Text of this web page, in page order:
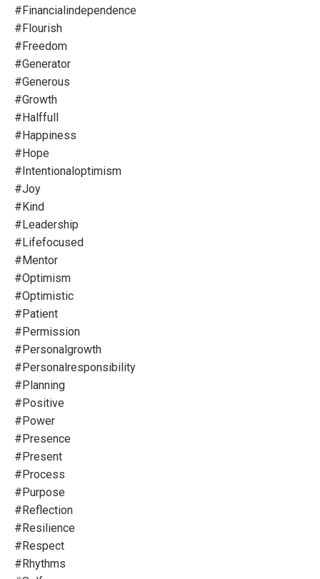
#financialindependence
#flourish
#freedom
#generator
#generous
#growth
#halffull
#happiness
#hope
#intentionaloptimism
#joy
#kind
#leadership
#lifefocused
#mentor
#optimism
#optimistic
#patient
#permission
#personalgrowth
#personalresponsibility
#planning
#positive
#power
#presence
#present
#process
#purpose
#reflection
#resilience
#respect
#rhythms